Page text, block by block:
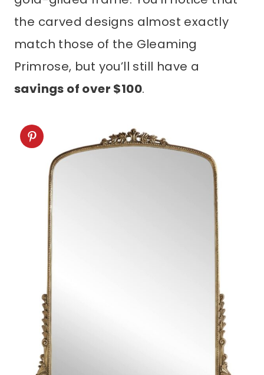
match those of the Gleaming
Primrose, but you’ll still have a
savings of over $100